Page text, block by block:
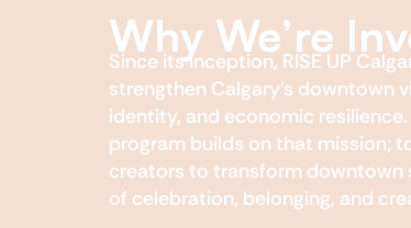
Why We’re
Since its inception, RISE UP
strengthen Calgary’s downtown
identity, and economic
program builds on that mission;
creators to transform downtown
of celebration, belonging, and